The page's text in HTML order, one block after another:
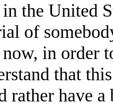
the United
of
in order
that
rather have